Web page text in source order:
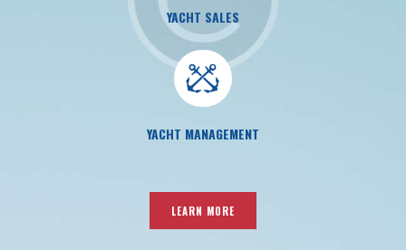
YACHT SALES
YACHT MANAGEMENT
LEARN MORE